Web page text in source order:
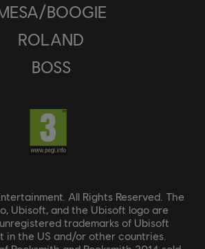
BOOGIE
ROLAND
BOSS
All Rights Reserved. The
Ubisoft, and the Ubisoft logo are
trademarks of Ubisoft
in the US and/or other countries.